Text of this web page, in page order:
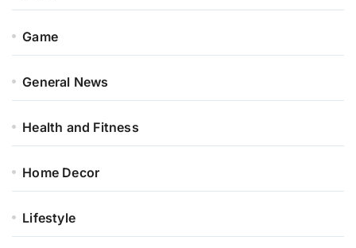
Game
General News
Health and Fitness
Home Decor
Lifestyle